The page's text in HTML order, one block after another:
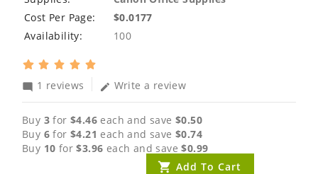
Cost Per Page:
$0.0177
Availability:
100
mode_comment 1 reviews edit Write a review
Buy 3 for$4.46 each and save$0.50
Buy 6 for$4.21 each and save$0.74
Buy 10 for$3.96 each and save$0.99
Add To Cart